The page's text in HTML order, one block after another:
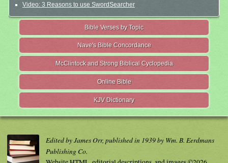
Video: 3 Reasons to use SwordSearcher
Bible Verses by Topic
Nave's Bible Concordance
McClintock and Strong Biblical Cyclopedia
Online Bible
KJV Dictionary
Edited by James Orr, published in 1939 by Wm. B. Eerdmans
Publishing Co.